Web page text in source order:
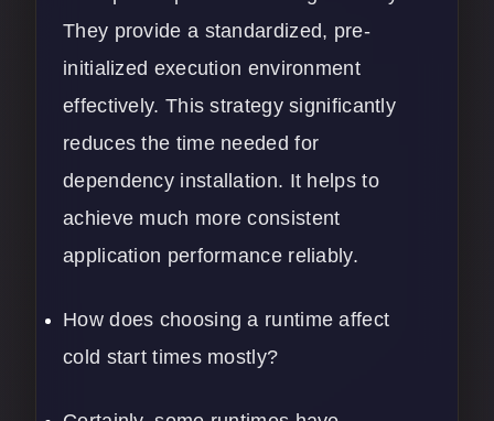
They provide a standardized, pre-
initialized execution environment
effectively. This strategy significantly
reduces the time needed for
dependency installation. It helps to
achieve much more consistent
application performance reliably.
How does choosing a runtime affect
cold start times mostly?